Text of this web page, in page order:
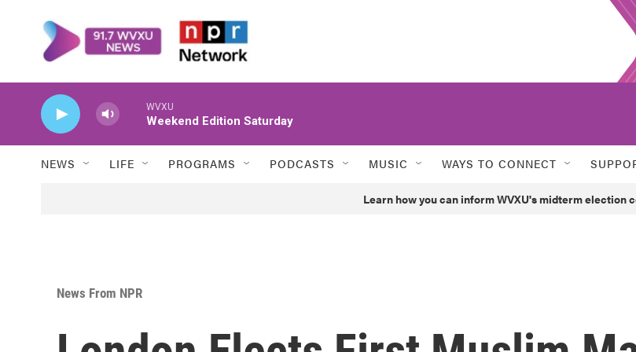
WVXU
Weekend Edition Saturday
NEWS LIFE PROGRAMS PODCASTS MUSIC WAYS TO CONNECT
Learn how you can inform WVXU's midterm election
News From NPR